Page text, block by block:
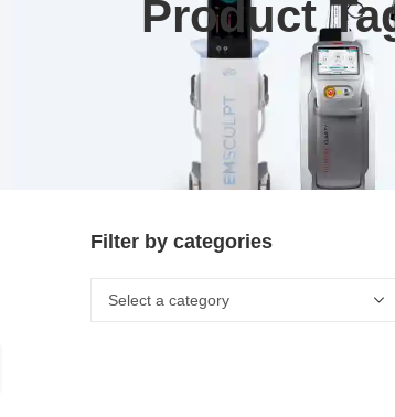
Product
Filter by categories